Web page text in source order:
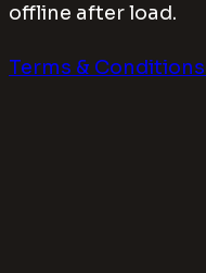
offline after load.
Terms & Conditions